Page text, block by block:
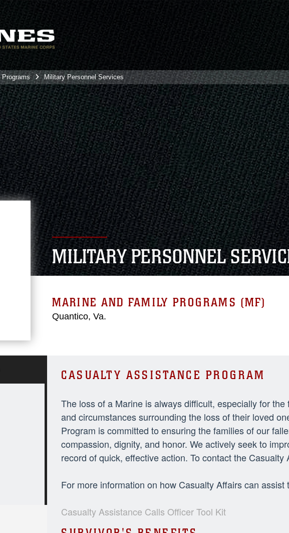
Programs Military Personnel Services
MILITARY PERSONNEL
MARINE AND FAMILY PROGRAMS (MF)
Quantico, Va.
CASUALTY ASSISTANCE PROGRAM
The loss of a Marine is always difficult, especially for
and circumstances surrounding the loss of their loved
Program is committed to ensuring the families of our
compassion, dignity, and honor. We actively seek to
record of quick, effective action. To contact the
For more information on how Casualty Affairs can
Casualty Assistance Calls Officer Tool Kit